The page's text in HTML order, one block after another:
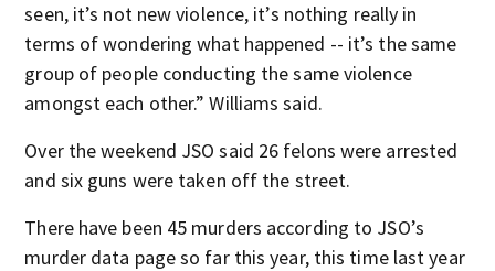
seen, it’s not new violence, it’s nothing really in
terms of wondering what happened -- it’s the same
group of people conducting the same violence
amongst each other.” Williams said.
Over the weekend JSO said 26 felons were arrested
and six guns were taken off the street.
There have been 45 murders according to JSO’s
murder data page so far this year, this time last year